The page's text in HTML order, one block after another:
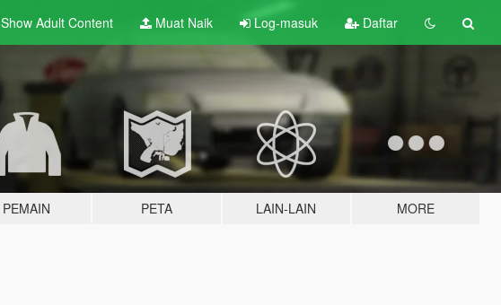
Show Adult Content Muat Naik Log-masuk Daftar
PEMAIN PETA LAIN-LAIN MORE